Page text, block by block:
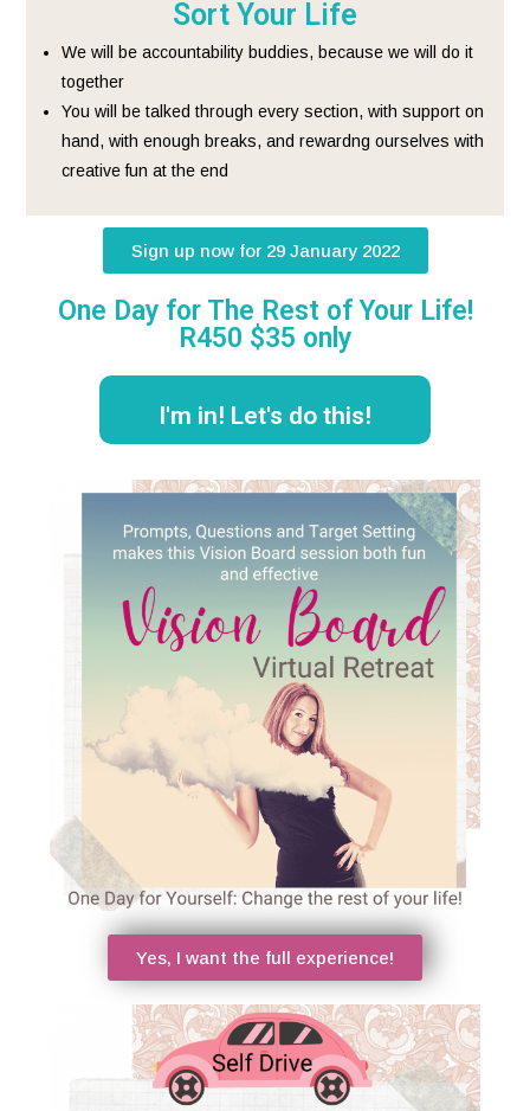
Sort Your Life
We will be accountability buddies, because we will do it
together
You will be talked through every section, with support on
hand, with enough breaks, and rewardng ourselves with
creative fun at the end
Sign up now for 29 January 2022
One Day for The Rest of Your Life!
R450 $35 only
I'm in! Let's do this!
Yes, I want the full experience!